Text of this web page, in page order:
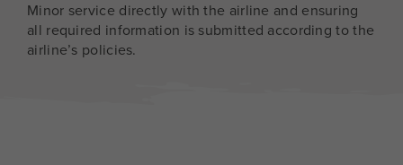
Minor service directly with the airline and ensuring
all required information is submitted according to the
airline’s policies.